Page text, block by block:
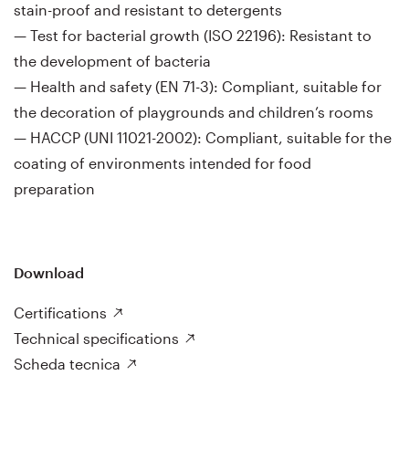
stain-proof and resistant to detergents
— Test for bacterial growth (ISO 22196): Resistant to
the development of bacteria
— Health and safety (EN 71-3): Compliant, suitable for
the decoration of playgrounds and children’s rooms
— HACCP (UNI 11021-2002): Compliant, suitable for the
coating of environments intended for food
preparation
Download
Certifications
Technical specifications
Scheda tecnica